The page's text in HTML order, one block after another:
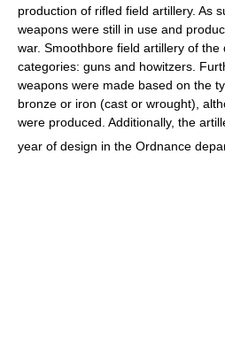
production of rifled field artillery. As
weapons were still in use and
war. Smoothbore field artillery of
categories: guns and howitzers.
weapons were made based on the
bronze or iron (cast or wrought),
were produced. Additionally, the
year of design in the Ordnance